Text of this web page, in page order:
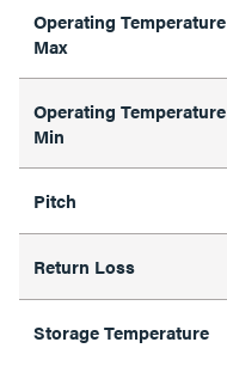
Operating Temperature
Max
Operating Temperature
Min
Pitch
Return Loss
Storage Temperature